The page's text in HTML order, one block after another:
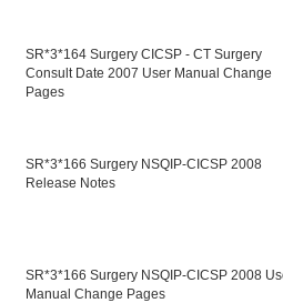
SR*3*164 Surgery CICSP - CT Surgery
Consult Date 2007 User Manual Change
Pages
SR*3*166 Surgery NSQIP-CICSP 2008
Release Notes
SR*3*166 Surgery NSQIP-CICSP 2008
Manual Change Pages